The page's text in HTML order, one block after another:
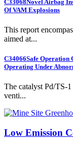
C33068Novel Airbag
Of VAM Explosions
This report
aimed at...
C34066Safe Operation
Operating Under
The catalyst Pd/TS-
venti...
Low Emission